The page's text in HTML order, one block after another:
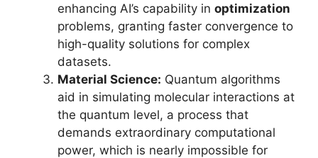
enhancing AI’s capability in optimization
problems, granting faster convergence to
high-quality solutions for complex
datasets.
Material Science: Quantum algorithms
aid in simulating molecular interactions at
the quantum level, a process that
demands extraordinary computational
power, which is nearly impossible for